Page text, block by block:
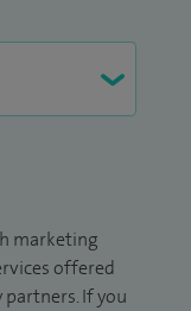
marketing
offered
If you